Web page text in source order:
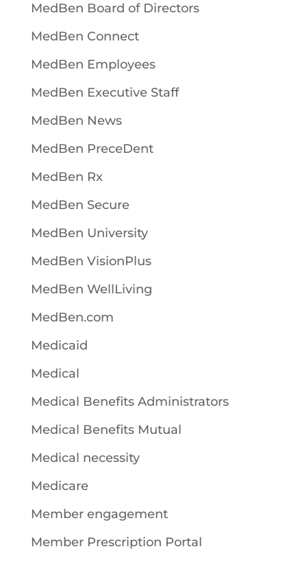
MedBen Board of Directors
MedBen Connect
MedBen Employees
MedBen Executive Staff
MedBen News
MedBen PreceDent
MedBen Rx
MedBen Secure
MedBen University
MedBen VisionPlus
MedBen WellLiving
MedBen.com
Medicaid
Medical
Medical Benefits Administrators
Medical Benefits Mutual
Medical necessity
Medicare
Member engagement
Member Prescription Portal